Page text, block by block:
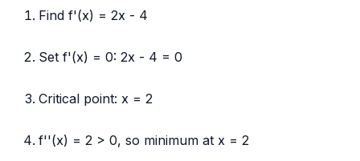
Find f'(x) = 2x - 4
Set f'(x) = 0: 2x - 4 = 0
Critical point: x = 2
f''(x) = 2 > 0, so minimum at x = 2